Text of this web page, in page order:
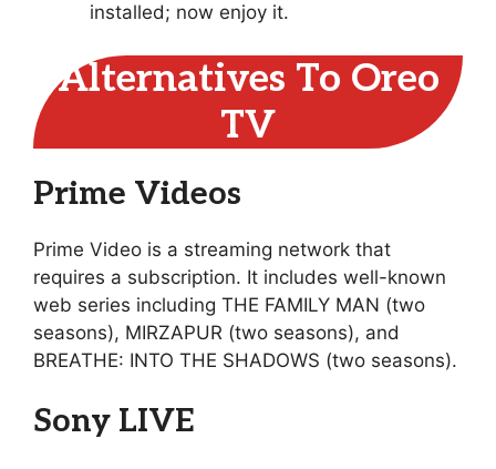
installed; now enjoy it.
Alternatives To Oreo
TV
Prime Videos
Prime Video is a streaming network that
requires a subscription. It includes well-known
web series including THE FAMILY MAN (two
seasons), MIRZAPUR (two seasons), and
BREATHE: INTO THE SHADOWS (two seasons).
Sony LIVE